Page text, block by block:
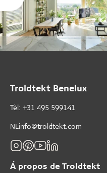
Troldtekt Benelux
Tèl: +31 495 599141
NLinfo@troldtekt.com
Á propos de Troldtekt